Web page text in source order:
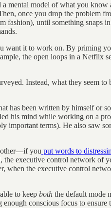
mental model of what you
once you drop the problem
fashion), until something snaps
want it to work on. By priming
the open loops in a Netflix
Instead, what they seem
has been written by himself or
his mind while working on a
important terms). He also saw
you put words to
the executive control network of
the executive control
to keep both the default mode
conscious focus to